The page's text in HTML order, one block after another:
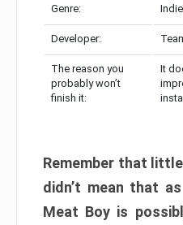
Genre: Indie
Developer:
The reason you
probably won’t
finish it:
It
Remember that
didn’t mean that
Meat Boy is